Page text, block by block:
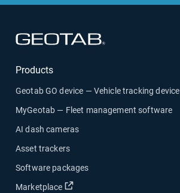
Products
Geotab GO device — Vehicle tracking device
MyGeotab — Fleet management software
AI dash cameras
Asset trackers
Software packages
Marketplace
Open in new window